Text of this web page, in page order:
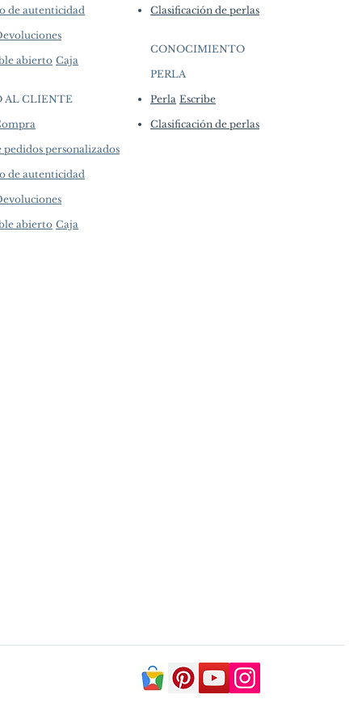
de autenticidad
abierto Caja
AL CLIENTE
pedidos personalizados
de autenticidad
abierto Caja
Clasificación de perlas
CONOCIMIENTO
PERLA​
Perla Escribe
Clasificación de perlas